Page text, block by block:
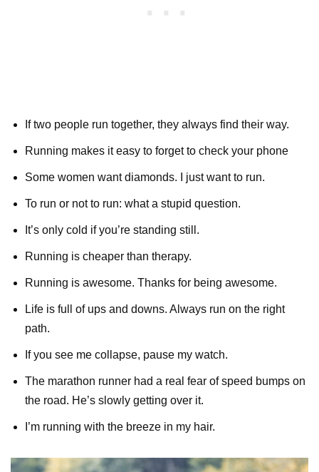
If two people run together, they always find their way.
Running makes it easy to forget to check your phone
Some women want diamonds. I just want to run.
To run or not to run: what a stupid question.
It’s only cold if you’re standing still.
Running is cheaper than therapy.
Running is awesome. Thanks for being awesome.
Life is full of ups and downs. Always run on the right
path.
If you see me collapse, pause my watch.
The marathon runner had a real fear of speed bumps on
the road. He’s slowly getting over it.
I’m running with the breeze in my hair.